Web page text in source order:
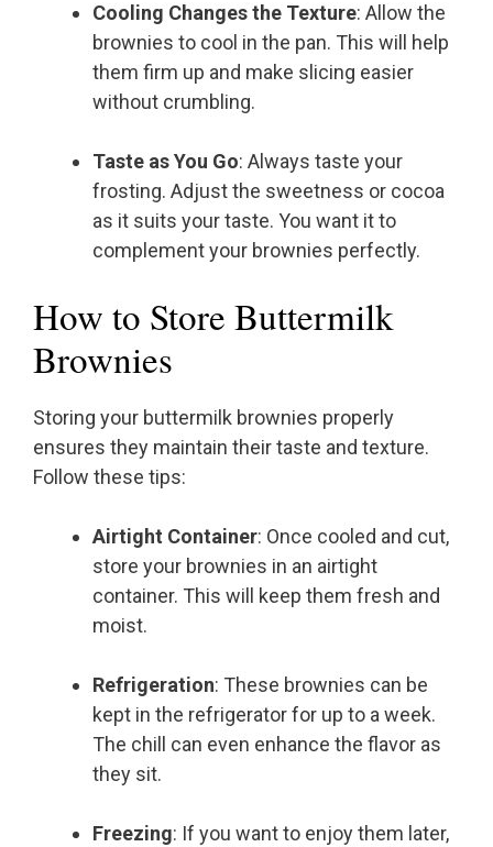
Cooling Changes the Texture: Allow the
brownies to cool in the pan. This will help
them firm up and make slicing easier
without crumbling.
Taste as You Go: Always taste your
frosting. Adjust the sweetness or cocoa
as it suits your taste. You want it to
complement your brownies perfectly.
How to Store Buttermilk
Brownies
Storing your buttermilk brownies properly
ensures they maintain their taste and texture.
Follow these tips:
Airtight Container: Once cooled and cut,
store your brownies in an airtight
container. This will keep them fresh and
moist.
Refrigeration: These brownies can be
kept in the refrigerator for up to a week.
The chill can even enhance the flavor as
they sit.
Freezing: If you want to enjoy them later,